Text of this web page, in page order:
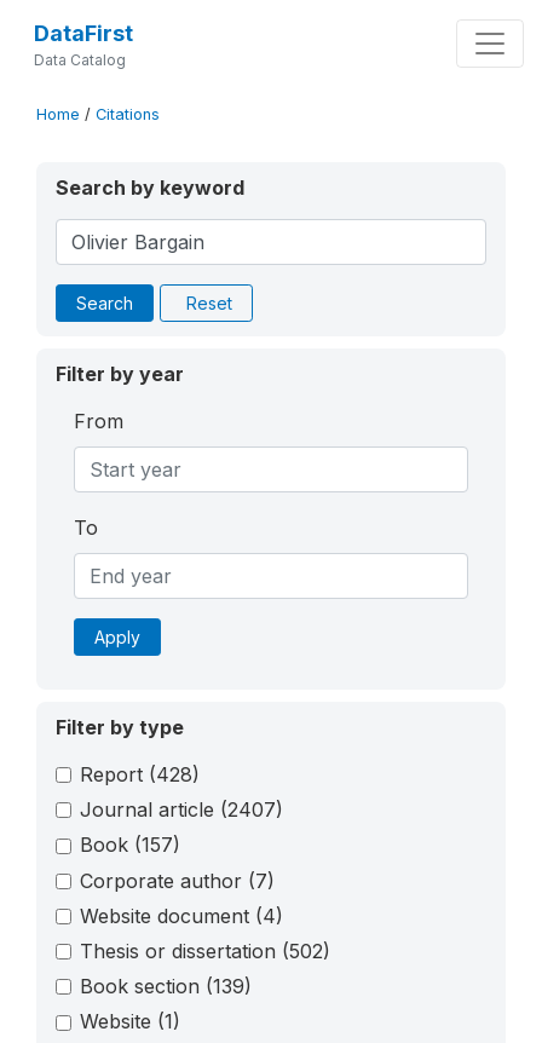
DataFirst
Data Catalog
Home / Citations
Search by keyword
Search Reset
Filter by year
From
To
Apply
Filter by type
Report (428)
Journal article (2407)
Book (157)
Corporate author (7)
Website document (4)
Thesis or dissertation (502)
Book section (139)
Website (1)